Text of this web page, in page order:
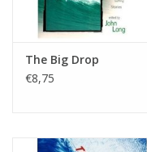
The Big Drop
€8,75